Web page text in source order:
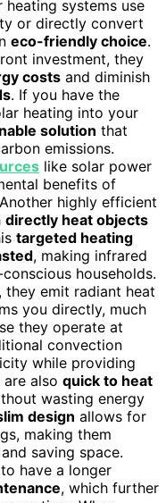
systems use
or directly convert
eco-friendly choice.
investment, they
costs and diminish
. If you have the
heating into your
solution that
emissions.
like solar power
benefits of
highly efficient
directly heat objects
targeted heating
, making infrared
households.
they emit radiant heat
you directly, much
they operate at
convection
while providing
also quick to heat
wasting energy
design allows for
making them
saving space.
have a longer
, which further